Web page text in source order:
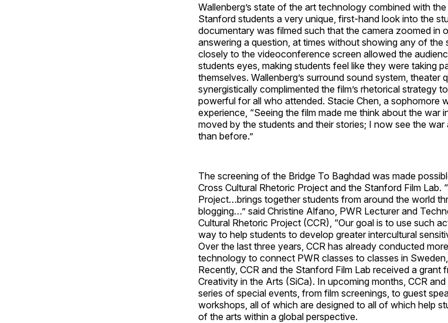
Wallenberg’s state of the art technology combined with
Stanford students a very unique, first-hand look into the
documentary was filmed such that the camera zoomed in
answering a question, at times without showing any of the
closely to the videoconference screen allowed the
students eyes, making students feel like they were taking
themselves. Wallenberg’s surround sound system, theater
synergistically complimented the film’s rhetorical strategy
powerful for all who attended. Stacie Chen, a sophomore
experience, “Seeing the film made me think about the war
moved by the students and their stories; I now see the
than before.”
The screening of the Bridge To Baghdad was made
Cross Cultural Rhetoric Project and the Stanford Film Lab.
Project…brings together students from around the world
blogging…” said Christine Alfano, PWR Lecturer and
Cultural Rhetoric Project (CCR), “Our goal is to use such
way to help students to develop greater intercultural
Over the last three years, CCR has already conducted
technology to connect PWR classes to classes in
Recently, CCR and the Stanford Film Lab received a
Creativity in the Arts (SiCa). In upcoming months, CCR
series of special events, from film screenings, to guest
workshops, all of which are designed to all of which help
of the arts within a global perspective.